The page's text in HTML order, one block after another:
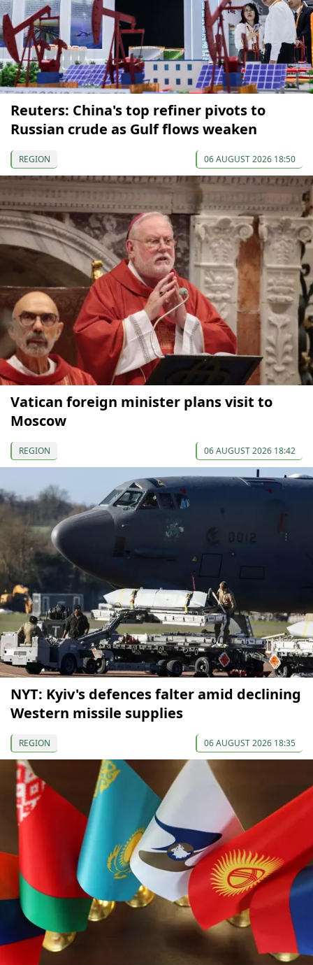
Reuters: China's top refiner pivots to
Russian crude as Gulf flows weaken
REGION 06 AUGUST 2026 18:50
Vatican foreign minister plans visit to
Moscow
REGION 06 AUGUST 2026 18:42
NYT: Kyiv's defences falter amid declining
Western missile supplies
REGION 06 AUGUST 2026 18:35